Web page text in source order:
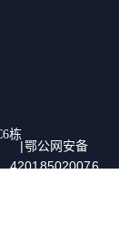
栋
|鄂公网安备
420185020076